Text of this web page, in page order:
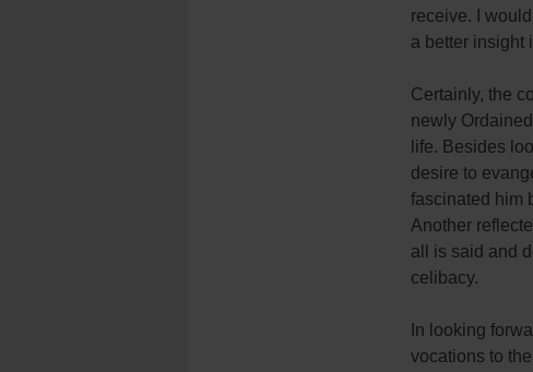
receive. I
a better insight
Certainly, the
newly
life. Besides
desire to
fascinated him
Another
all is said and
celibacy.
In looking
vocations to